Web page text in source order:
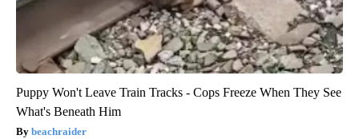
Puppy Won't Leave Train Tracks - Cops Freeze When They See
What's Beneath Him
beachraider